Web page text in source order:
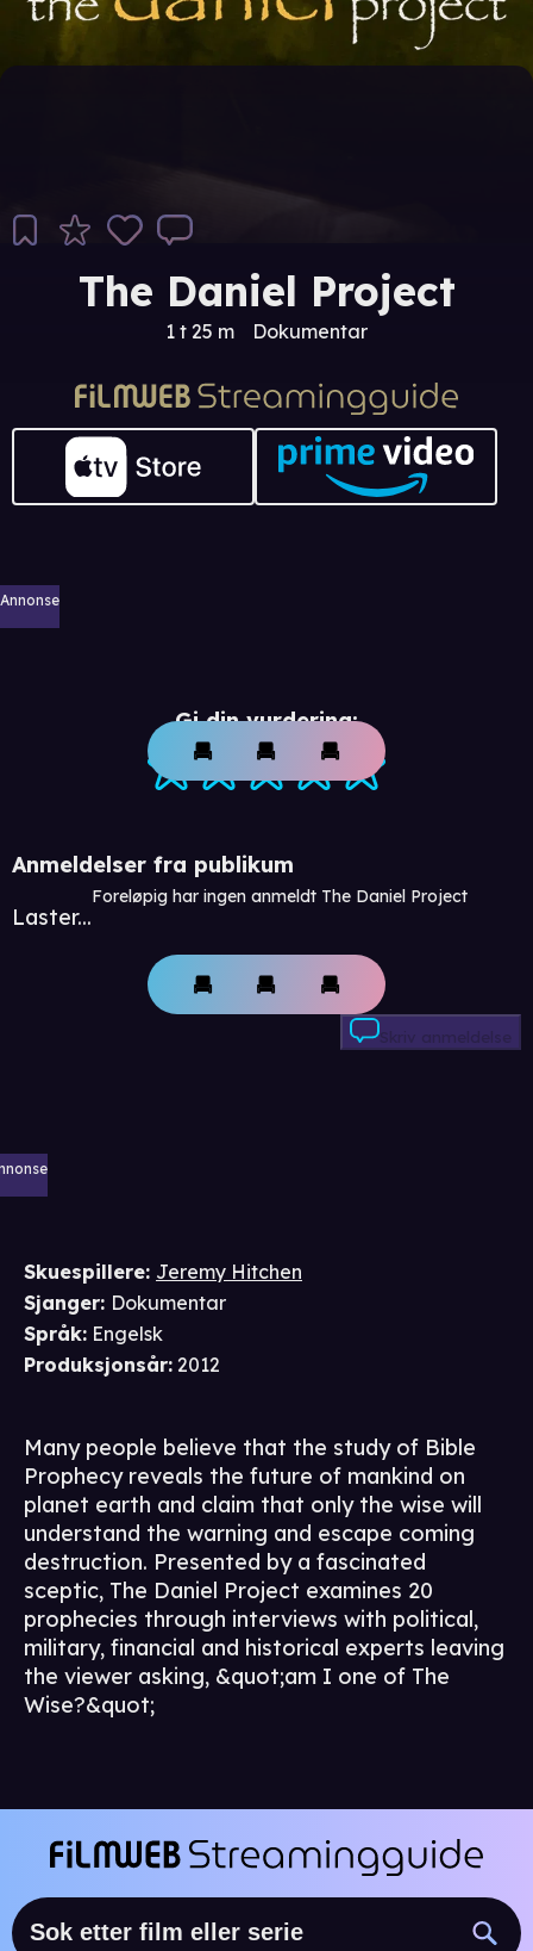
The Daniel Project
1 t 25 m Dokumentar
Annonse
Gi din vurdering:
Anmeldelser fra publikum
Laster...
Foreløpig har ingen anmeldt The Daniel Project
Skriv anmeldelse
Skuespillere: Jeremy Hitchen
Sjanger: Dokumentar
Språk: Engelsk
Produksjonsår: 2012
Many people believe that the study of Bible
Prophecy reveals the future of mankind on
planet earth and claim that only the wise will
understand the warning and escape coming
destruction. Presented by a fascinated
sceptic, The Daniel Project examines 20
prophecies through interviews with political,
military, financial and historical experts leaving
the viewer asking, &quot;am I one of The
Wise?&quot;